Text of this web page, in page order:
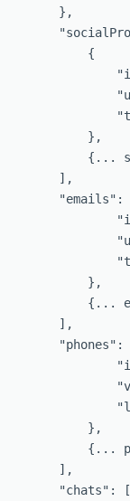
        },
            {
            },
{...
        ],
"emails":
            },
{...
        ],
"phones":
            },
{...
        ],
"chats":